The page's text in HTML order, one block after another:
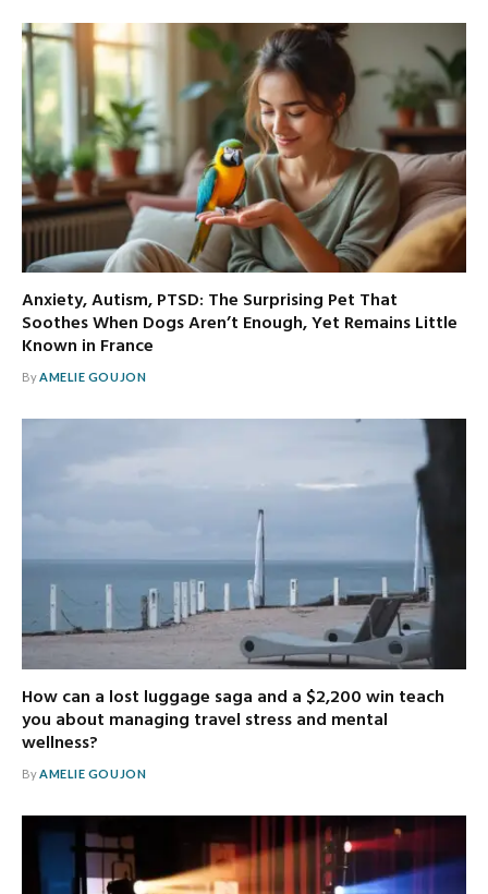
Anxiety, Autism, PTSD: The Surprising Pet That
Soothes When Dogs Aren’t Enough, Yet Remains Little
Known in France
ByAMELIE GOUJON
How can a lost luggage saga and a $2,200 win teach
you about managing travel stress and mental
wellness?
ByAMELIE GOUJON